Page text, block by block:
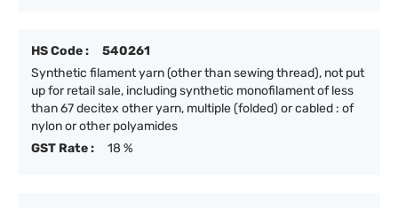
HS Code :
540261
Synthetic filament yarn (other than sewing thread), not put
up for retail sale, including synthetic monofilament of less
than 67 decitex other yarn, multiple (folded) or cabled : of
nylon or other polyamides
GST Rate :
18 %